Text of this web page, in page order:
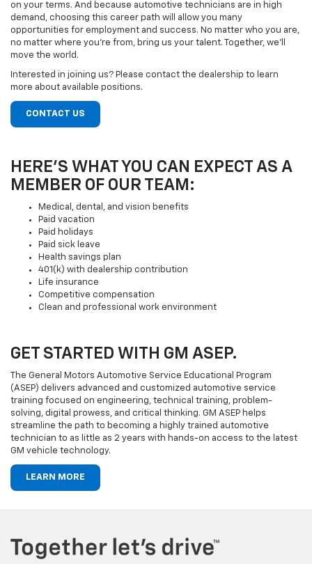
on your terms. And because automotive technicians are in high
demand, choosing this career path will allow you many
opportunities for employment and success. No matter who you are,
no matter where you’re from, bring us your talent. Together, we’ll
move the world.
Interested in joining us? Please contact the dealership to learn
more about available positions.
CONTACT US
HERE’S WHAT YOU CAN EXPECT AS A
MEMBER OF OUR TEAM:
Medical, dental, and vision benefits
Paid vacation
Paid holidays
Paid sick leave
Health savings plan
401(k) with dealership contribution
Life insurance
Competitive compensation
Clean and professional work environment
GET STARTED WITH GM ASEP.
The General Motors Automotive Service Educational Program
(ASEP) delivers advanced and customized automotive service
training focused on engineering, technical training, problem-
solving, digital prowess, and critical thinking. GM ASEP helps
streamline the path to becoming a highly trained automotive
technician to as little as 2 years with hands-on access to the latest
GM vehicle technology.
LEARN MORE